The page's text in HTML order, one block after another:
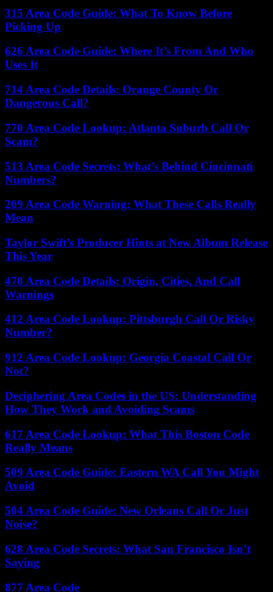
315 Area Code Guide: What To Know Before
Picking Up
626 Area Code Guide: Where It’s From And Who
Uses It
714 Area Code Details: Orange County Or
Dangerous Call?
770 Area Code Lookup: Atlanta Suburb Call Or
Scam?
513 Area Code Secrets: What’s Behind Cincinnati
Numbers?
209 Area Code Warning: What These Calls Really
Mean
Taylor Swift’s Producer Hints at New Album Release
This Year
470 Area Code Details: Origin, Cities, And Call
Warnings
412 Area Code Lookup: Pittsburgh Call Or Risky
Number?
912 Area Code Lookup: Georgia Coastal Call Or
Not?
Deciphering Area Codes in the US: Understanding
How They Work and Avoiding Scams
617 Area Code Lookup: What This Boston Code
Really Means
509 Area Code Guide: Eastern WA Call You Might
Avoid
504 Area Code Guide: New Orleans Call Or Just
Noise?
628 Area Code Secrets: What San Francisco Isn’t
Saying
877 Area Code